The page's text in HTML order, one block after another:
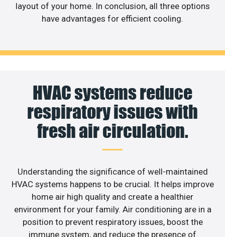
layout of your home. In conclusion, all three options
have advantages for efficient cooling.
HVAC systems reduce
respiratory issues with
fresh air circulation.
Understanding the significance of well-maintained
HVAC systems happens to be crucial. It helps improve
home air high quality and create a healthier
environment for your family. Air conditioning are in a
position to prevent respiratory issues, boost the
immune system, and reduce the presence of